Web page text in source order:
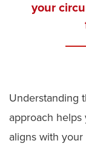
your
Understanding
approach
aligns with